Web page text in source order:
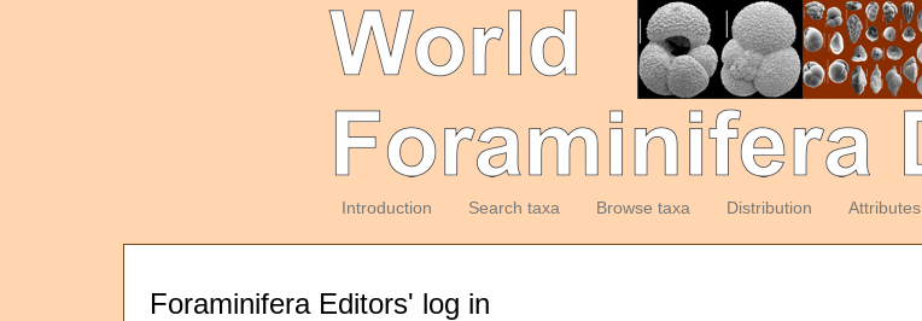
Introduction Search taxa Browse taxa Distribution Attributes
Foraminifera Editors' log in